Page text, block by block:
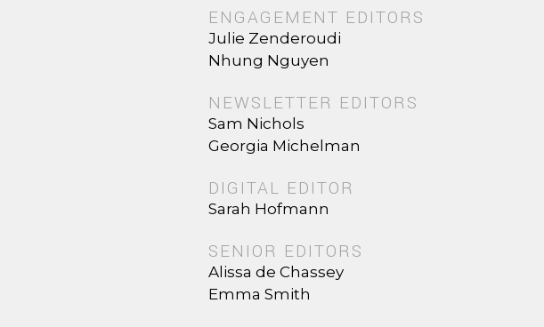
ENGAGEMENT EDITORS
Julie Zenderoudi
Nhung Nguyen
NEWSLETTER EDITORS
Sam Nichols
Georgia Michelman
DIGITAL EDITOR
Sarah Hofmann
SENIOR EDITORS
Alissa de Chassey
Emma Smith